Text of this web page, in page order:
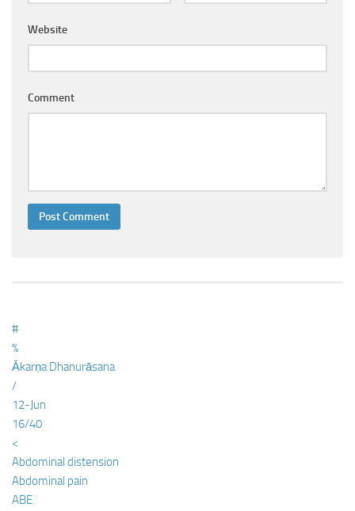
Ayurveda Doctors
Ayurvedic Centres
Login
Website
Comment
#
%
Ākarṇa Dhanurāsana
/
12-Jun
16/40
<
Abdominal distension
Abdominal pain
ABE